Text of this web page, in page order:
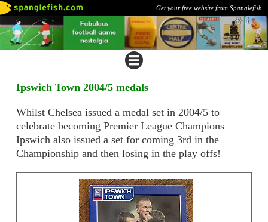
Get your free website from Spanglefish
Ipswich Town 2004/5 medals
Whilst Chelsea issued a medal set in 2004/5 to
celebrate becoming Premier League Champions
Ipswich also issued a set for coming 3rd in the
Championship and then losing in the play offs!